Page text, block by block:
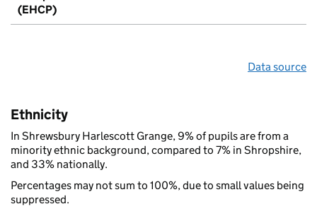
(EHCP)
Data source
Ethnicity
In Shrewsbury Harlescott Grange, 9% of pupils are from a
minority ethnic background, compared to 7% in Shropshire,
and 33% nationally.
Percentages may not sum to 100%, due to small values being
suppressed.